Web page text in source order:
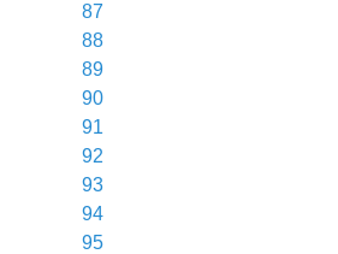
87
88
89
90
91
92
93
94
95